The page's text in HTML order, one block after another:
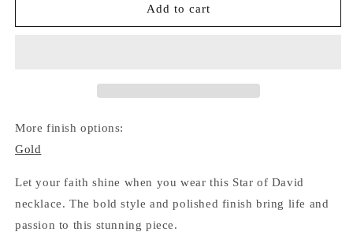
of
of
Add to cart
More finish options:
Gold
Let your faith shine when you wear this Star of David
necklace. The bold style and polished finish bring life and
passion to this stunning piece.